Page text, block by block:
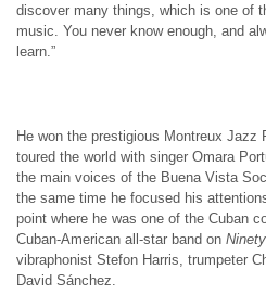
discover many things, which is one of
music. You never know enough, and
learn.”
He won the prestigious Montreux Jazz
toured the world with singer Omara
the main voices of the Buena Vista
the same time he focused his
point where he was one of the Cuban
Cuban-American all-star band on
vibraphonist Stefon Harris, trumpeter
David Sánchez.